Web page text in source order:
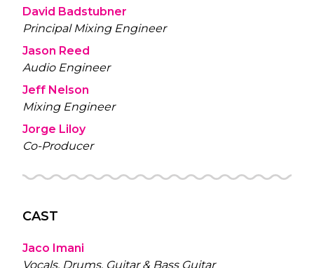
David Badstubner
Principal Mixing Engineer
Jason Reed
Audio Engineer
Jeff Nelson
Mixing Engineer
Jorge Liloy
Co-Producer
CAST
Jaco Imani
Vocals, Drums, Guitar & Bass Guitar